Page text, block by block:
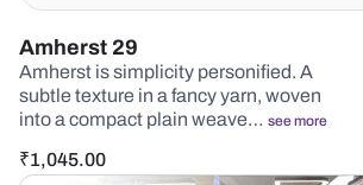
Amherst 29
Amherst is simplicity personified. A
subtle texture in a fancy yarn, woven
into a compact plain weave… see more
₹1,045.00